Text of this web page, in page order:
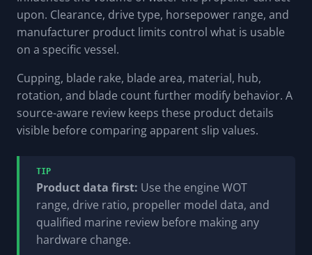
upon. Clearance, drive type, horsepower range, and
manufacturer product limits control what is usable
on a specific vessel.
Cupping, blade rake, blade area, material, hub,
rotation, and blade count further modify behavior. A
source-aware review keeps these product details
visible before comparing apparent slip values.
TIP
Product data first: Use the engine WOT
range, drive ratio, propeller model data, and
qualified marine review before making any
hardware change.